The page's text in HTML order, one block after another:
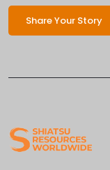
Share Your Story